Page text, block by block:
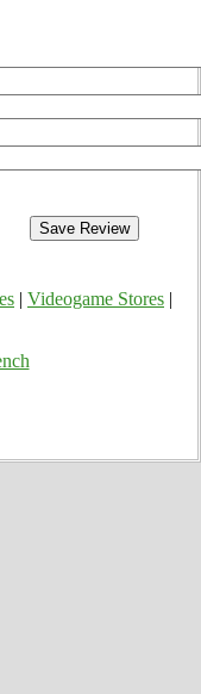
Videogame Stores